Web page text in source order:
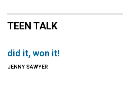
TEEN TALK
did it, won it!
JENNY SAWYER